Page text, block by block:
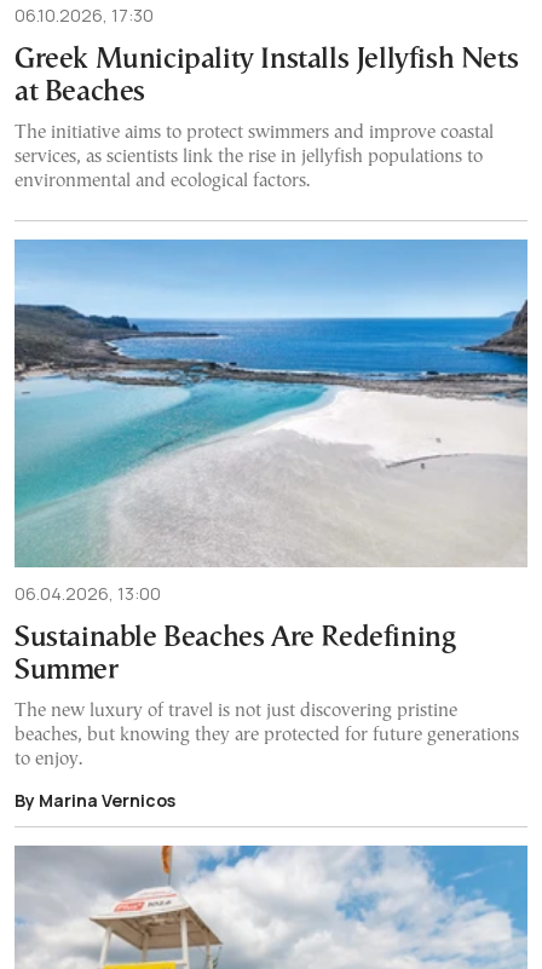
06.10.2026, 17:30
Greek Municipality Installs Jellyfish Nets
at Beaches
The initiative aims to protect swimmers and improve coastal
services, as scientists link the rise in jellyfish populations to
environmental and ecological factors.
06.04.2026, 13:00
Sustainable Beaches Are Redefining
Summer
The new luxury of travel is not just discovering pristine
beaches, but knowing they are protected for future generations
to enjoy.
By Marina Vernicos